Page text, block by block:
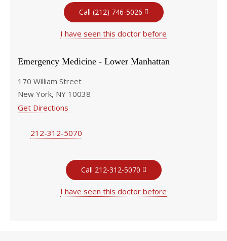
Call (212) 746-5026
I have seen this doctor before
Emergency Medicine - Lower Manhattan
170 William Street
New York, NY 10038
Get Directions
212-312-5070
Call 212-312-5070
I have seen this doctor before